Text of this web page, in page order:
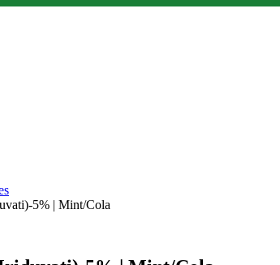
5% | Mint/Cola